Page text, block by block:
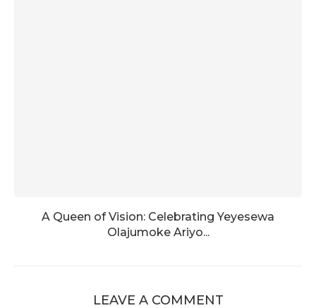
A Queen of Vision: Celebrating Yeyesewa
Olajumoke Ariyo...
LEAVE A COMMENT